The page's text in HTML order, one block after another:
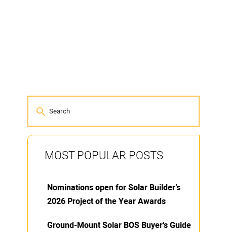
MOST POPULAR POSTS
Nominations open for Solar Builder’s
2026 Project of the Year Awards
Ground-Mount Solar BOS Buyer’s Guide